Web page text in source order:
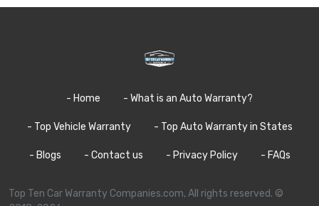
- Home - What is an Auto Warranty?
- Top Vehicle Warranty - Top Auto Warranty in States
- Blogs - Contact us - Privacy Policy - FAQs
Top Ten Car Warranty Companies.com, All rights reserved. ©